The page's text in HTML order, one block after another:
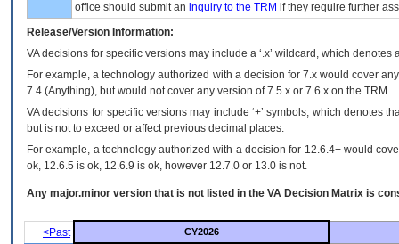
office should submit an inquiry to the TRM if they require further
Release/Version Information:
VAdecisions for specific versions may include a ‘.x’ wildcard, which
For example, a technology authorized with a decision for 7.x would cover
7.4.(Anything), but would not cover any version of 7.5.x or 7.6.x on the TRM.
VA decisions for specific versions may include ‘+’ symbols; which denotes
but is not to exceed or affect previous decimal places.
For example, a technology authorized with a decision for 12.6.4+ would
ok, 12.6.5 is ok, 12.6.9 is ok, however 12.7.0 or 13.0 is not.
Any major.minor version that is not listed in the VA Decision Matrix is
<Past
CY2026